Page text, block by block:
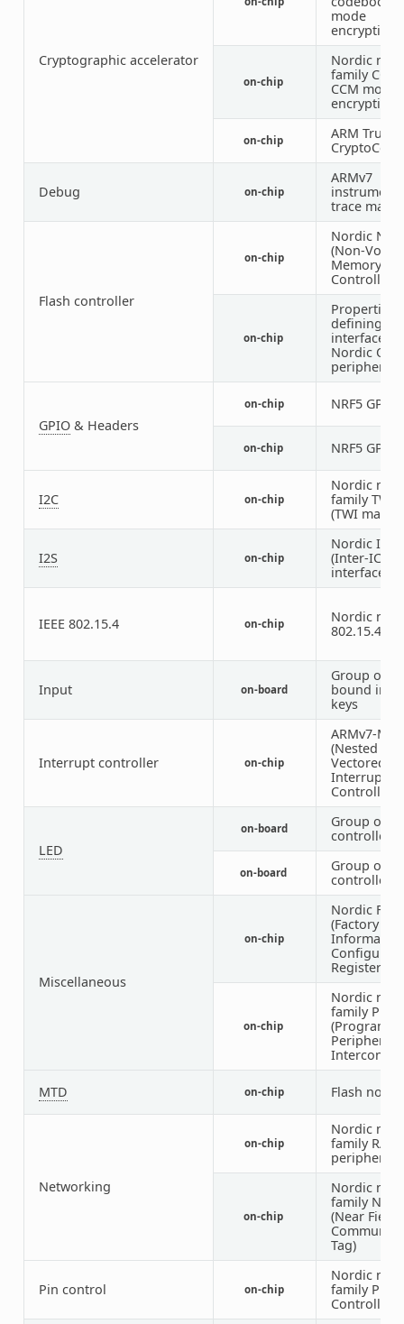
Cryptographic accelerator
mode
encryption)
on-chip
Nordic nRF
family CCM
CCM mode
encryption)
on-chip
ARM
CryptoCell
Debug on-chip
ARMv7
trace
Flash controller
on-chip
Nordic
(Non-
Memory
Controller)
on-chip
Properties
defining
interface
Nordic
peripheral
GPIO& Headers
on-chip NRF5
on-chip NRF5 GPIO
I2C on-chip
Nordic nRF
family TWI
(TWI
I2S on-chip
Nordic I2S
(Inter-IC
interface)
IEEE 802.15.4 on-chip
Nordic nRF
802.15.4
Input on-board
Group of
bound
keys
Interrupt controller on-chip
ARMv7-M
(Nested
Vectored
Interrupt
Controller)
LED
on-board
Group of
controlled
on-board
Group of
controlled
Miscellaneous
on-chip
Nordic FICR
(Factory
Information
Registers)
on-chip
Nordic nRF
family PPI
Peripheral
MTD on-chip Flash node
Networking
on-chip
Nordic nRF
family
peripheral
on-chip
Nordic nRF
family NFCT
(Near Field
Tag)
Pin control on-chip
Nordic nRF
family Pin
Controller